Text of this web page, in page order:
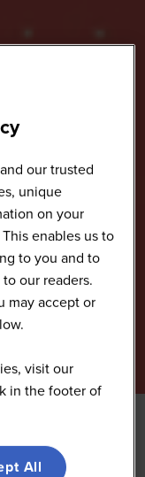
our trusted
unique
on your
enables us to
to you and to
our readers.
may accept or
visit our
in the footer of
All